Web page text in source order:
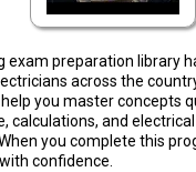
exam preparation library
across the
you master concepts
calculations, and
you complete this
confidence.